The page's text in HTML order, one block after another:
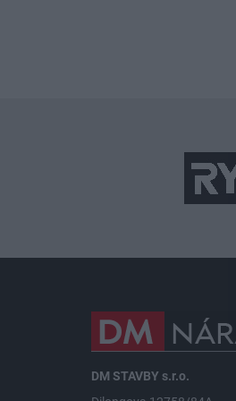
DM STAVBY s.r.o.